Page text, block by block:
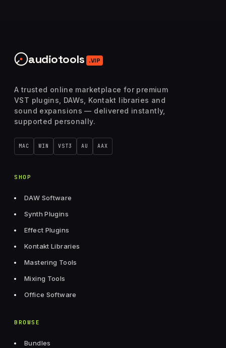
audiotools .VIP
A trusted online marketplace for premium
VST plugins, DAWs, Kontakt libraries and
sound expansions — delivered instantly,
supported personally.
MAC WIN VST3 AU AAX
SHOP
DAW Software
Synth Plugins
Effect Plugins
Kontakt Libraries
Mastering Tools
Mixing Tools
Office Software
BROWSE
Bundles